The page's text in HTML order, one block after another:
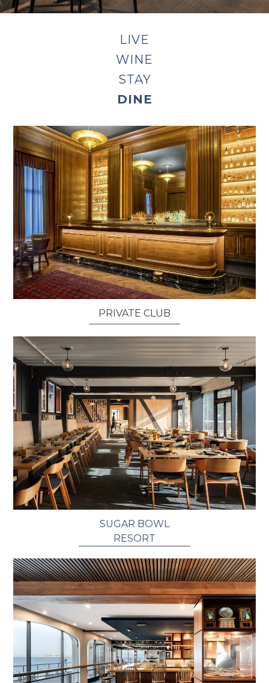
LIVE
WINE
STAY
DINE
PRIVATE CLUB
SUGAR BOWL
RESORT